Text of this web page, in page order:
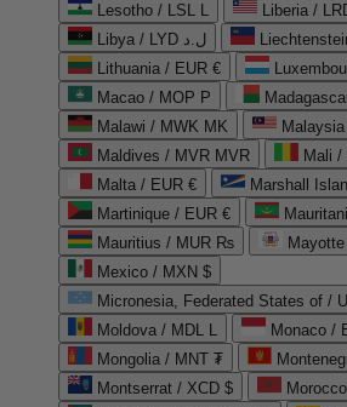
Lesotho / LSL L
Liberia /
Libya / LYD ل.د
Lithuania / EUR €
Macao / MOP P
Malawi / MWK MK
Maldives / MVR MVR
Mali /
Malta / EUR €
Marshall
Martinique / EUR €
Mauritius / MUR ₨
Mexico / MXN $
Micronesia, Federated States of /
Moldova / MDL L
Monaco /
Mongolia / MNT ₮
Montserrat / XCD $